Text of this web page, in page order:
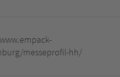
messeprofil-hh/